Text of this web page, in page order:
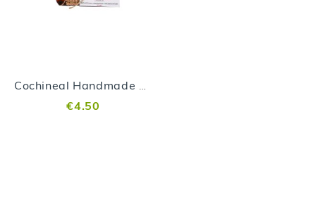
Cochineal Handmade Soap
€4.50